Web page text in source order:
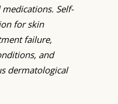
Self-
for skin
failure,
and
dermatological